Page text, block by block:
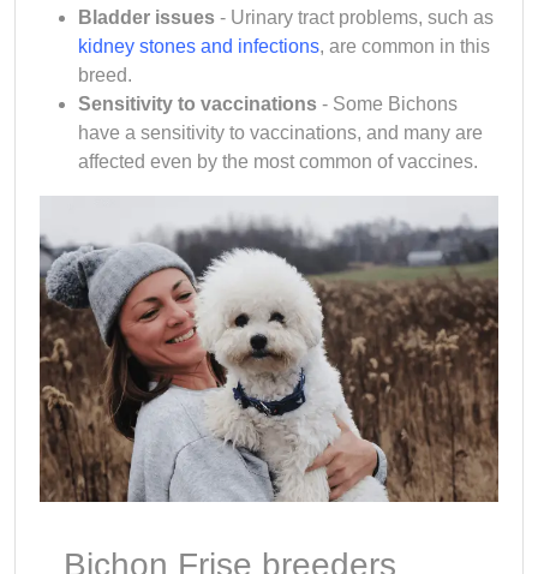
Bladder issues - Urinary tract problems, such as
kidney stones and infections, are common in this
breed.
Sensitivity to vaccinations - Some Bichons
have a sensitivity to vaccinations, and many are
affected even by the most common of vaccines.
Bichon Frise breeders